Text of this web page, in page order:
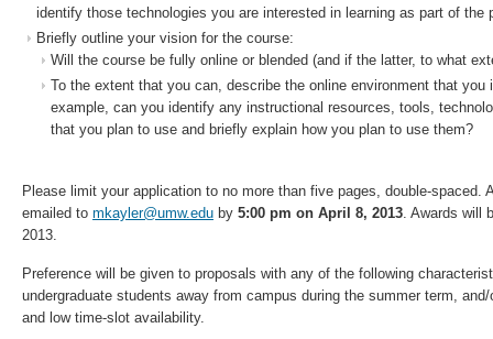
identify those technologies you are interested in learning as part of the
Briefly outline your vision for the course:
Will the course be fully online or blended (and if the latter, to what
To the extent that you can, describe the online environment that you
example, can you identify any instructional resources, tools,
that you plan to use and briefly explain how you plan to use them?
Please limit your application to no more than five pages, double­-spaced.
emailed to mkayler@umw.edu by 5:00 pm on April 8, 2013. Awards will
2013.
Preference will be given to proposals with any of the following
undergraduate students away from campus during the summer term,
and low time­-slot availability.